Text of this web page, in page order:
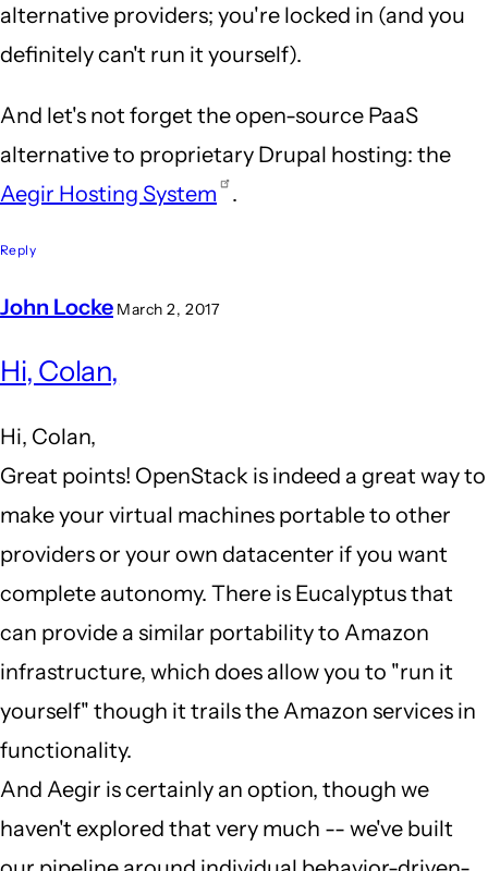
alternative providers; you're locked in (and you
definitely can't run it yourself).
And let's not forget the open-source PaaS
alternative to proprietary Drupal hosting: the
Aegir Hosting System
.
Reply
John Locke March 2, 2017
&
Aegir
by
Colan
Schwartz
(not
verified)
Hi, Colan,
Hi, Colan,
Great points! OpenStack is indeed a great way to
make your virtual machines portable to other
providers or your own datacenter if you want
complete autonomy. There is Eucalyptus that
can provide a similar portability to Amazon
infrastructure, which does allow you to "run it
yourself" though it trails the Amazon services in
functionality.
And Aegir is certainly an option, though we
haven't explored that very much -- we've built